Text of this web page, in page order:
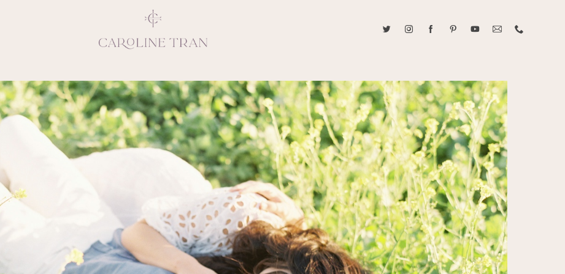
2021 RANGEFINDER MAGAZINE CREATOR OF THE YEAR
Inspiring, creative, and fun, Caroline Tran documents life with her easygoing and
vivacious personality. By building trust and rapport, she is able to bring out the
emotions and natural beauty in her subjects, creating meaningful ethereal artwork that
expresses elegance and bliss. Caroline is a storyteller and forms lifelong bonds with her
clients, allowing her the honor of documenting their many life's milestones.
CONTACT US